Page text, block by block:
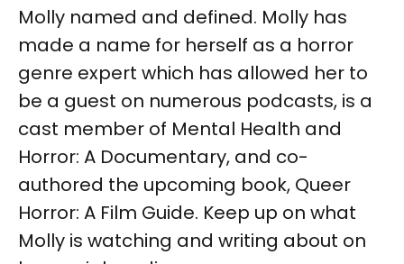
Molly named and defined. Molly has
made a name for herself as a horror
genre expert which has allowed her to
be a guest on numerous podcasts, is a
cast member of Mental Health and
Horror: A Documentary, and co-
authored the upcoming book, Queer
Horror: A Film Guide. Keep up on what
Molly is watching and writing about on